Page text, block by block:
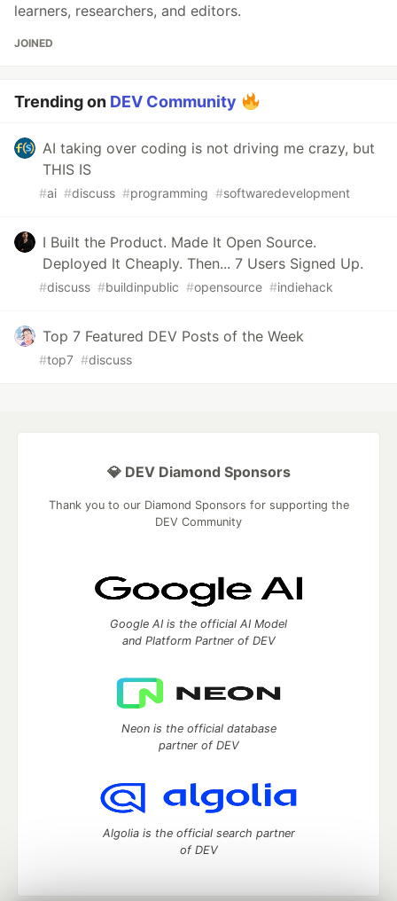
learners, researchers, and editors.
JOINED
Trending on DEV Community
AI taking over coding is not driving me crazy, but
THIS IS
#ai #discuss #programming #softwaredevelopment
I Built the Product. Made It Open Source.
Deployed It Cheaply. Then... 7 Users Signed Up.
#discuss #buildinpublic #opensource #indiehack
Top 7 Featured DEV Posts of the Week
#top7 #discuss
💎 DEV Diamond Sponsors
Thank you to our Diamond Sponsors for supporting the
DEV Community
Google AI is the official AI Model
and Platform Partner of DEV
Neon is the official database
partner of DEV
Algolia is the official search partner
of DEV